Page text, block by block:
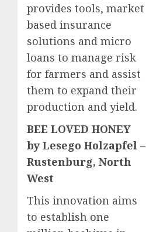
provides tools, market
based insurance
solutions and micro
loans to manage risk
for farmers and assist
them to expand their
production and yield.
BEE LOVED HONEY
by Lesego Holzapfel –
Rustenburg, North
West
This innovation aims
to establish one